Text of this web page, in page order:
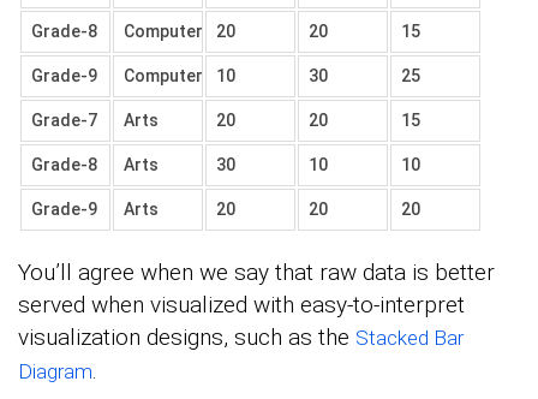
Grade-8 Computer 20 20 15
Grade-9 Computer 10 30 25
Grade-7 Arts 20 20 15
Grade-8 Arts 30 10 10
Grade-9 Arts 20 20 20
You’ll agree when we say that raw data is better
served when visualized with easy-to-interpret
visualization designs, such as the Stacked Bar
Diagram.